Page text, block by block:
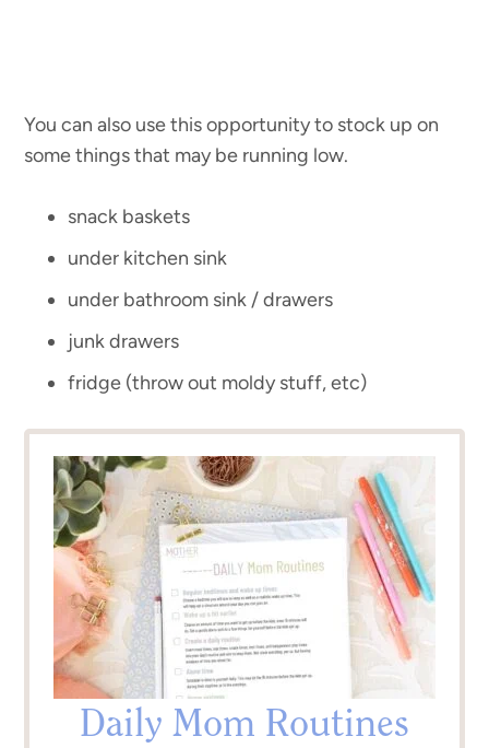
You can also use this opportunity to stock up on
some things that may be running low.
snack baskets
under kitchen sink
under bathroom sink / drawers
junk drawers
fridge (throw out moldy stuff, etc)
Daily Mom Routines